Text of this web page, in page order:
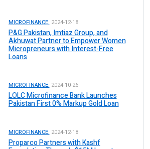
MICROFINANCE. 2024-12-18
P&G Pakistan, Imtiaz Group, and
Akhuwat Partner to Empower Women
Micropreneurs with Interest-Free
Loans
MICROFINANCE. 2024-10-26
LOLC Microfinance Bank Launches
Pakistan First 0% Markup Gold Loan
MICROFINANCE. 2024-12-18
Proparco Partners with Kashf